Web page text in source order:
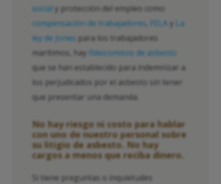
social y protección del empleo como
compensación de trabajadores
FELA y La
ley de Jones para los trabajadores
marítimos, hay fideicomisos de asbesto
que se han establecido para indemnizar a
los perjudicados por el asbesto sin tener
que presentar una demanda.
No hay riesgo ni costo para hablar
con uno de nuestro personal sobre
su litigio de asbesto. No hay
cargos a menos que reciba dinero.
Si tiene preguntas o inquietudes